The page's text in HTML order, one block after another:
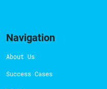
Navigation
About Us
Success Cases